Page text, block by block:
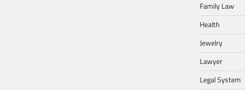
Family Law
Health
Jewelry
Lawyer
Legal System